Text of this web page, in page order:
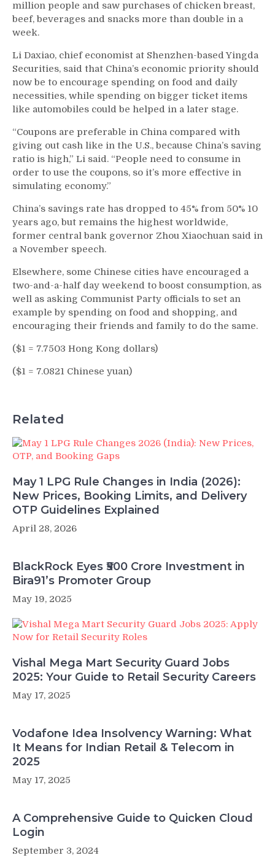
million people and saw purchases of chicken breast,
beef, beverages and snacks more than double in a
week.
Li Daxiao, chief economist at Shenzhen-based Yingda
Securities, said that China’s economic priority should
now be to encourage spending on food and daily
necessities, while spending on bigger ticket items
like automobiles could be helped in a later stage.
“Coupons are preferable in China compared with
giving out cash like in the U.S., because China’s saving
ratio is high,” Li said. “People need to consume in
order to use the coupons, so it’s more effective in
simulating economy.”
China’s savings rate has dropped to 45% from 50% 10
years ago, but remains the highest worldwide,
former central bank governor Zhou Xiaochuan said in
a November speech.
Elsewhere, some Chinese cities have encouraged a
two-and-a-half day weekend to boost consumption, as
well as asking Communist Party officials to set an
example by spending on food and shopping, and
encouraging their friends and family to do the same.
($1 = 7.7503 Hong Kong dollars)
($1 = 7.0821 Chinese yuan)
Related
May 1 LPG Rule Changes in India (2026):
New Prices, Booking Limits, and Delivery
OTP Guidelines Explained
April 28, 2026
BlackRock Eyes ₹500 Crore Investment in
Bira91’s Promoter Group
May 19, 2025
Vishal Mega Mart Security Guard Jobs
2025: Your Guide to Retail Security Careers
May 17, 2025
Vodafone Idea Insolvency Warning: What
It Means for Indian Retail & Telecom in
2025
May 17, 2025
A Comprehensive Guide to Quicken Cloud
Login
September 3, 2024